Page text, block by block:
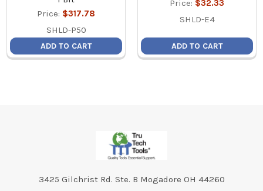
Price: $317.78
SHLD-P50
ADD TO CART
Price: $32.33
SHLD-E4
ADD TO CART
3425 Gilchrist Rd. Ste. B Mogadore OH 44260